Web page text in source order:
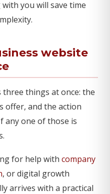
you will save time
website
things at once: the
offer, and the action
any one of those is
for help with company
, or digital growth
arrives with a practical